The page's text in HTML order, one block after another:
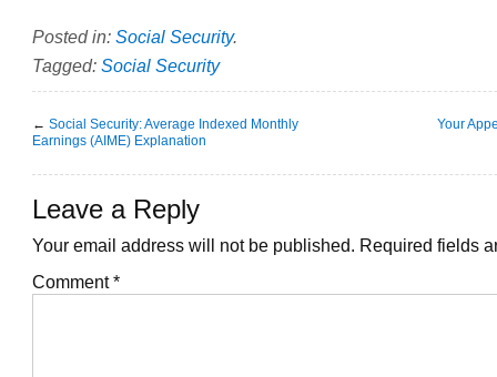
Posted in: Social Security.
Tagged: Social Security
← Social Security: Average Indexed Monthly
Earnings (AIME) Explanation
Your
Leave a Reply
Your email address will not be published. Required fields
Comment*